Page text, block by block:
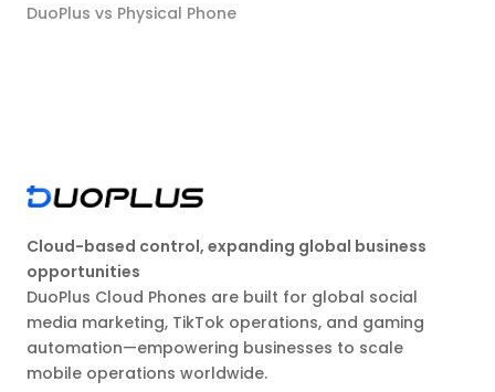
DuoPlus vs Physical Phone
Cloud-based control, expanding global business
opportunities
DuoPlus Cloud Phones are built for global social
media marketing, TikTok operations, and gaming
automation—empowering businesses to scale
mobile operations worldwide.